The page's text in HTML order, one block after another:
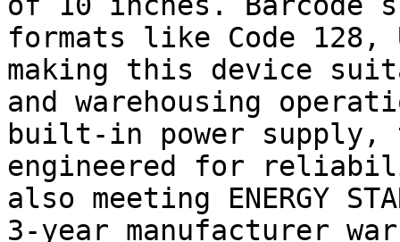
formats like Code 128,
making this device
and warehousing
built-in power supply,
engineered for
also meeting ENERGY
3-year manufacturer